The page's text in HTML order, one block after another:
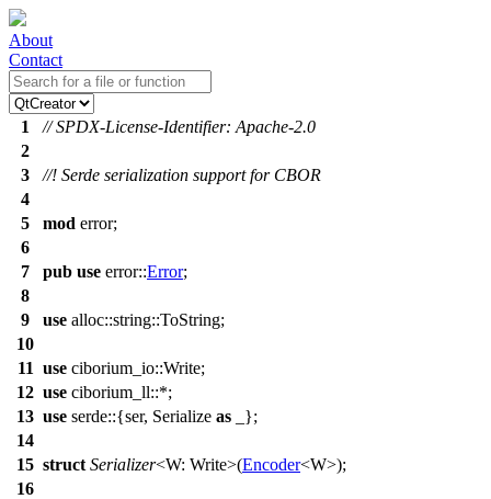
About
Contact
1
// SPDX-License-Identifier: Apache-2.0
2
3
//! Serde serialization support for CBOR
4
5
mod error;
6
7
pub use error::Error;
8
9
use alloc::string::ToString;
10
11 use ciborium_io::Write;
12 use ciborium_ll::*;
13 use serde::{ser, Serialize as _};
14
15 struct Serializer<W: Write>(Encoder<W>);
16